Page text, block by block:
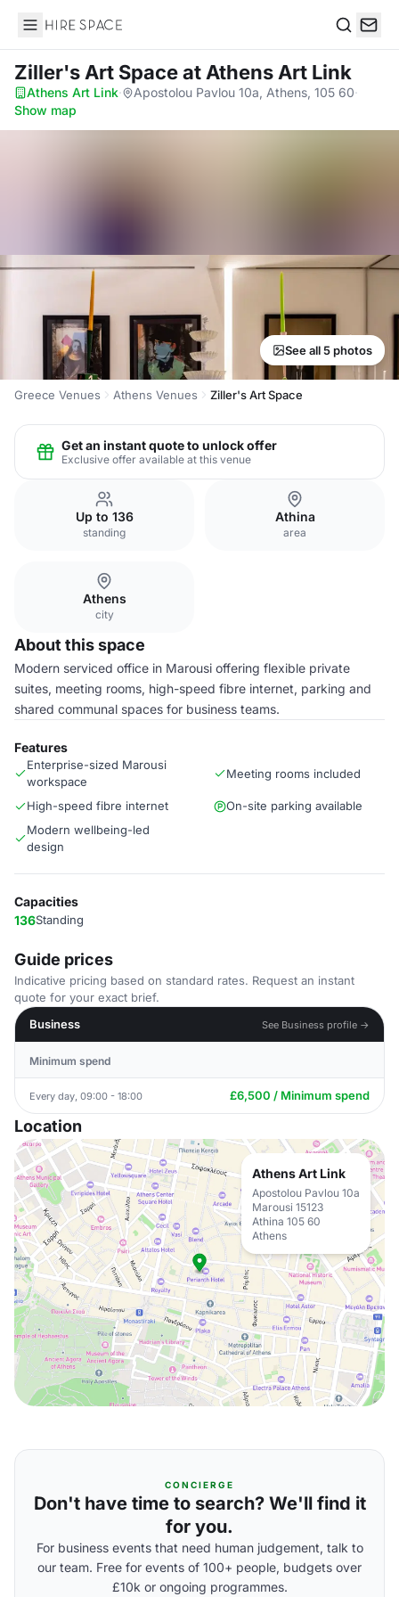
Hire Space
Ziller's Art Spaceat Athens Art Link
Athens Art Link· Apostolou Pavlou 10a, Athens, 105 60·
Show map
See all 5 photos
Greece Venues Athens Venues Ziller's Art Space
Get an instant quote to unlock offer
Exclusive offer available at this venue
Up to 136
standing
Athina
area
Athens
city
About this space
Modern serviced office in Marousi offering flexible private
suites, meeting rooms, high-speed fibre internet, parking and
shared communal spaces for business teams.
Features
Enterprise-sized Marousi
workspace
Meeting rooms included
High-speed fibre internet
On-site parking available
Modern wellbeing-led
design
Capacities
136Standing
Guide prices
Indicative pricing based on standard rates. Request an instant
quote for your exact brief.
Business
See Business profile →
Minimum spend
Every day, 09:00 - 18:00 £6,500 / Minimum spend
Location
Athens Art Link
Apostolou Pavlou 10a
Marousi 15123
Athina 105 60
Athens
CONCIERGE
Don't have time to search? We'll find it
for you.
For business events that need human judgement, talk to
our team. Free for events of 100+ people, budgets over
£10k or ongoing programmes.